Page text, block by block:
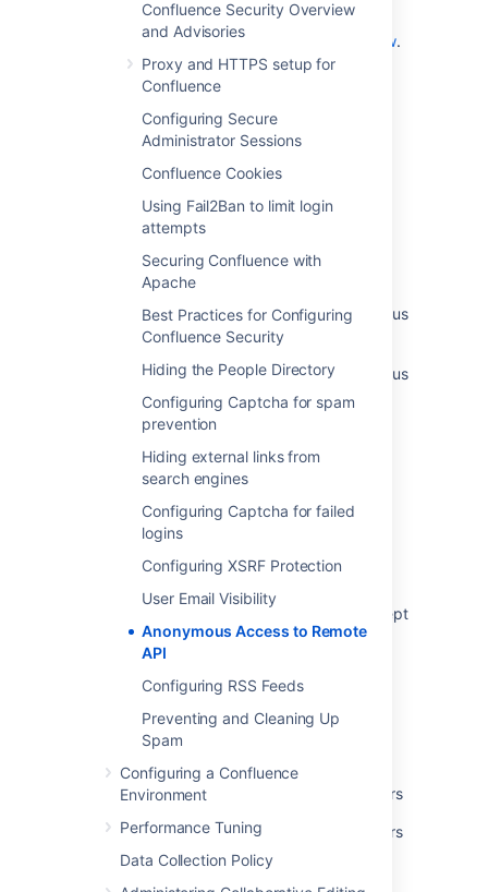
Confluence Security Overview
and Advisories
Proxy and HTTPS setup for
Confluence
Configuring Secure
Administrator Sessions
Confluence Cookies
Using Fail2Ban to limit login
attempts
Securing Confluence with
Apache
Best Practices for Configuring
Confluence Security
Hiding the People Directory
Configuring Captcha for spam
prevention
Hiding external links from
search engines
Configuring Captcha for failed
logins
Configuring XSRF Protection
User Email Visibility
Anonymous Access to Remote
API
Configuring RSS Feeds
Preventing and Cleaning Up
Spam
Configuring a Confluence
Environment
Performance Tuning
Data Collection Policy
preventing anonymous users from accessing
Confluence, seeGlobal Permissions Overview.
Was this helpful? Yes No
Related content
Gets the permissions granted to an anonymous
Gets the permissions granted to an anonymous
View status of anonymous access to remote
REST and os_authType
There are no links available when using
Application Link to a project
The /repository/scan endpoint does not accept
Personal Access Token (PAT) unless
anonymous users are able to trigger specs
detection
Anonymous operations
Git Repository - Remote trigger
Grants global permissions to anonymous users
Grants global permissions to anonymous users